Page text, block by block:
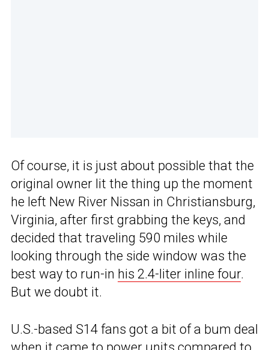
Of course, it is just about possible that the
original owner lit the thing up the moment
he left New River Nissan in Christiansburg,
Virginia, after first grabbing the keys, and
decided that traveling 590 miles while
looking through the side window was the
best way to run-in his 2.4-liter inline four.
But we doubt it.
U.S.-based S14 fans got a bit of a bum deal